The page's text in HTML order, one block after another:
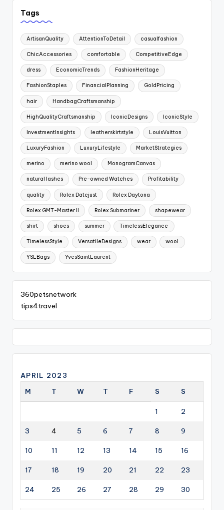
Tags
ArtisanQuality AttentionToDetail casualfashion
ChicAccessories comfortable CompetitiveEdge
dress EconomicTrends FashionHeritage
FashionStaples FinancialPlanning GoldPricing
hair HandbagCraftsmanship
HighQualityCraftsmanship IconicDesigns IconicStyle
InvestmentInsights leatherskirtstyle LouisVuitton
LuxuryFashion LuxuryLifestyle MarketStrategies
merino merino wool MonogramCanvas
natural lashes Pre-owned Watches Profitability
quality Rolex Datejust Rolex Daytona
Rolex GMT-Master II Rolex Submariner shapewear
shirt shoes summer TimelessElegance
TimelessStyle VersatileDesigns wear wool
YSLBags YvesSaintLaurent
360petsnetwork
tips4travel
APRIL 2023
M
T W T F S S
1 2
3 4 5 6 7 8 9
10 11 12 13 14 15 16
17 18 19 20 21 22 23
24 25 26 27 28 29 30